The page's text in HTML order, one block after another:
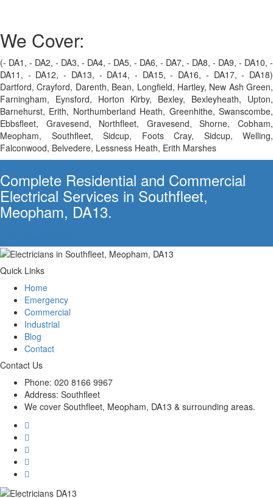
We Cover:
(- DA1, - DA2, - DA3, - DA4, - DA5, - DA6, - DA7, - DA8, - DA9, - DA10, -
DA11, - DA12, - DA13, - DA14, - DA15, - DA16, - DA17, - DA18)
Dartford, Crayford, Darenth, Bean, Longfield, Hartley, New Ash Green,
Farningham, Eynsford, Horton Kirby, Bexley, Bexleyheath, Upton,
Barnehurst, Erith, Northumberland Heath, Greenhithe, Swanscombe,
Ebbsfleet, Gravesend, Northfleet, Gravesend, Shorne, Cobham,
Meopham, Southfleet, Sidcup, Foots Cray, Sidcup, Welling,
Falconwood, Belvedere, Lessness Heath, Erith Marshes
Complete Residential and Commercial
Electrical Services in Southfleet,
Meopham, DA13.
Quick Links
Home
Emergency
Commercial
Industrial
Blog
Contact
Contact Us
Phone: 020 8166 9967
Address: Southfleet
We cover Southfleet, Meopham, DA13 & surrounding areas.